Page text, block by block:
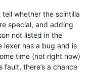
whether the scintilla
special, and adding
not listed in the
lexer has a bug and is
time (not right now)
fault, there’s a chance